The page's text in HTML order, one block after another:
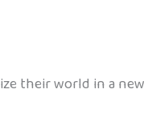
their world in a new